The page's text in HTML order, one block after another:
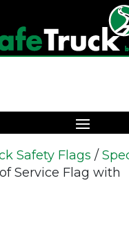
Safety Flags /
Service Flag with